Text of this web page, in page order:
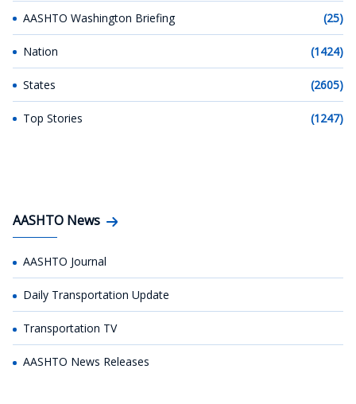
AASHTO Washington Briefing (25)
Nation (1424)
States (2605)
Top Stories (1247)
AASHTO News
AASHTO Journal
Daily Transportation Update
Transportation TV
AASHTO News Releases